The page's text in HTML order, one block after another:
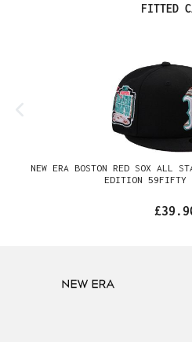
FITTED
NEW ERA BOSTON RED SOX ALL
EDITION 59FIFTY